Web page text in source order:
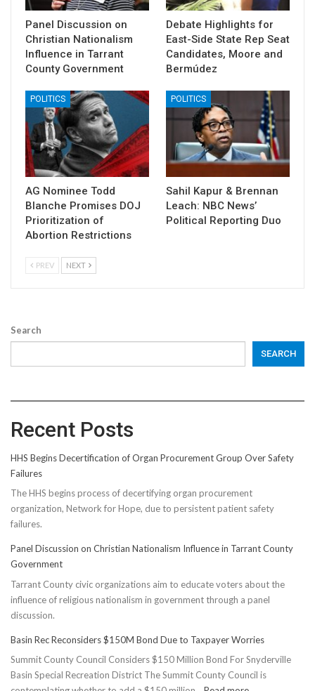
Panel Discussion on
Christian Nationalism
Influence in Tarrant
County Government
Debate Highlights for
East-Side State Rep Seat
Candidates, Moore and
Bermúdez
POLITICS
AG Nominee Todd
Blanche Promises DOJ
Prioritization of
Abortion Restrictions
POLITICS
Sahil Kapur & Brennan
Leach: NBC News’
Political Reporting Duo
PREV NEXT
Search
SEARCH
Recent Posts
HHS Begins Decertification of Organ Procurement Group Over Safety
Failures
The HHS begins process of decertifying organ procurement
organization, Network for Hope, due to persistent patient safety
failures.
Panel Discussion on Christian Nationalism Influence in Tarrant County
Government
Tarrant County civic organizations aim to educate voters about the
influence of religious nationalism in government through a panel
discussion.
Basin Rec Reconsiders $150M Bond Due to Taxpayer Worries
Summit County Council Considers $150 Million Bond For Snyderville
Basin Special Recreation District The Summit County Council is